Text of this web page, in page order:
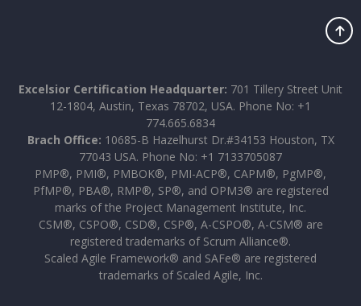
Excelsior Certification Headquarter: 701 Tillery Street Unit
12-1804, Austin, Texas 78702, USA. Phone No: +1
774.665.6834
Brach Office: 10685-B Hazelhurst Dr.#34153 Houston, TX
77043 USA. Phone No: +1 7133705087
PMP®, PMI®, PMBOK®, PMI-ACP®, CAPM®, PgMP®,
PfMP®, PBA®, RMP®, SP®, and OPM3® are registered
marks of the Project Management Institute, Inc.
CSM®, CSPO®, CSD®, CSP®, A-CSPO®, A-CSM® are
registered trademarks of Scrum Alliance®.
Scaled Agile Framework® and SAFe® are registered
trademarks of Scaled Agile, Inc.